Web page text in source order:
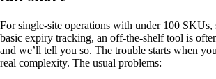
For single-site operations with under 100 SKUs,
basic expiry tracking, an off-the-shelf tool is
and we’ll tell you so. The trouble starts when
real complexity. The usual problems: